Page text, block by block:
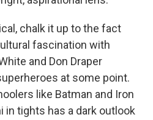
chalk it up to the fact
fascination with
and Don Draper
at some point.
like Batman and Iron
in tights has a dark outlook